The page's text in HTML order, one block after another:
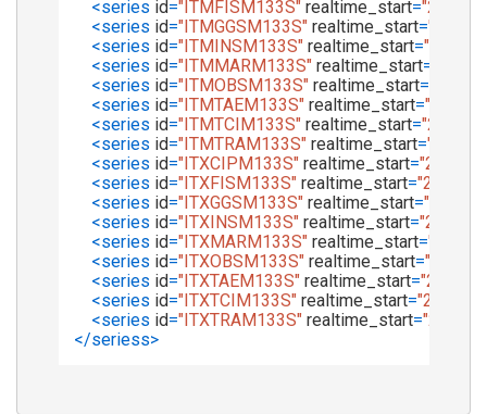
<series id="ITMFISM133S" realtime_start="2017-
<series id="ITMGGSM133S" realtime_start="2017-
<series id="ITMINSM133S" realtime_start="2017-
<series id="ITMMARM133S" realtime_start=
<series id="ITMOBSM133S" realtime_start=
<series id="ITMTAEM133S" realtime_start="2017-
<series id="ITMTCIM133S" realtime_start="2017-
<series id="ITMTRAM133S" realtime_start="2017-
<series id="ITXCIPM133S" realtime_start="2017-
<series id="ITXFISM133S" realtime_start="2017-
<series id="ITXGGSM133S" realtime_start="2017-
<series id="ITXINSM133S" realtime_start="2017-
<series id="ITXMARM133S" realtime_start="2017-
<series id="ITXOBSM133S" realtime_start="2017-
<series id="ITXTAEM133S" realtime_start="2017-
<series id="ITXTCIM133S" realtime_start="2017-
<series id="ITXTRAM133S" realtime_start="2017-
</seriess>